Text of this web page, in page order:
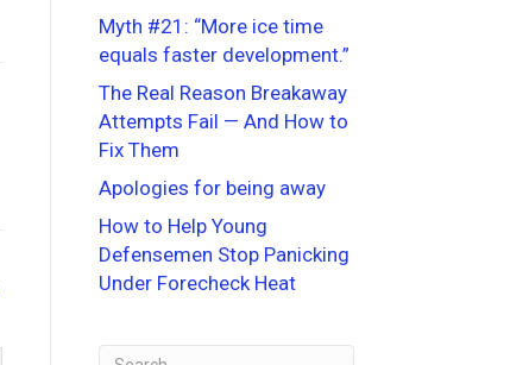
Myth #21: “More ice time
equals faster development.”
The Real Reason Breakaway
Attempts Fail — And How to
Fix Them
Apologies for being away
How to Help Young
Defensemen Stop Panicking
Under Forecheck Heat